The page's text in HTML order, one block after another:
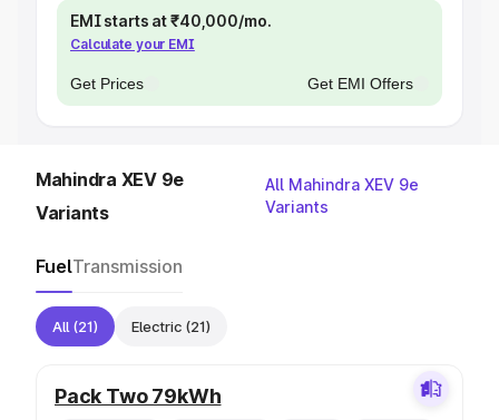
EMI starts at ₹40,000/mo.
Calculate your EMI
Get Prices Get EMI Offers
Mahindra XEV 9e
Variants
All Mahindra XEV 9e
Variants
FuelTransmission
All (21) Electric (21)
Pack Two 79kWh